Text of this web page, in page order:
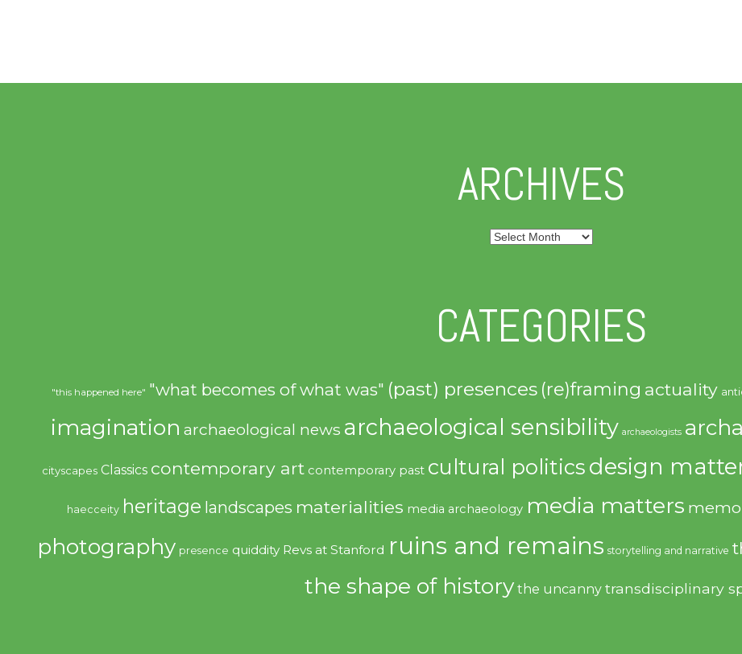
ARCHIVES
Archives
CATEGORIES
"this happened here" "what becomes of what was" (past) presences (re)framing actuality
imagination archaeological news archaeological sensibility archaeologists
cityscapes Classics contemporary art contemporary past cultural politicsdesign
haecceity heritage landscapes materialities media archaeology media matters
photography presence quiddity Revs at Stanford ruins and remains storytelling and narrative
the shape of history the uncanny transdisciplinary